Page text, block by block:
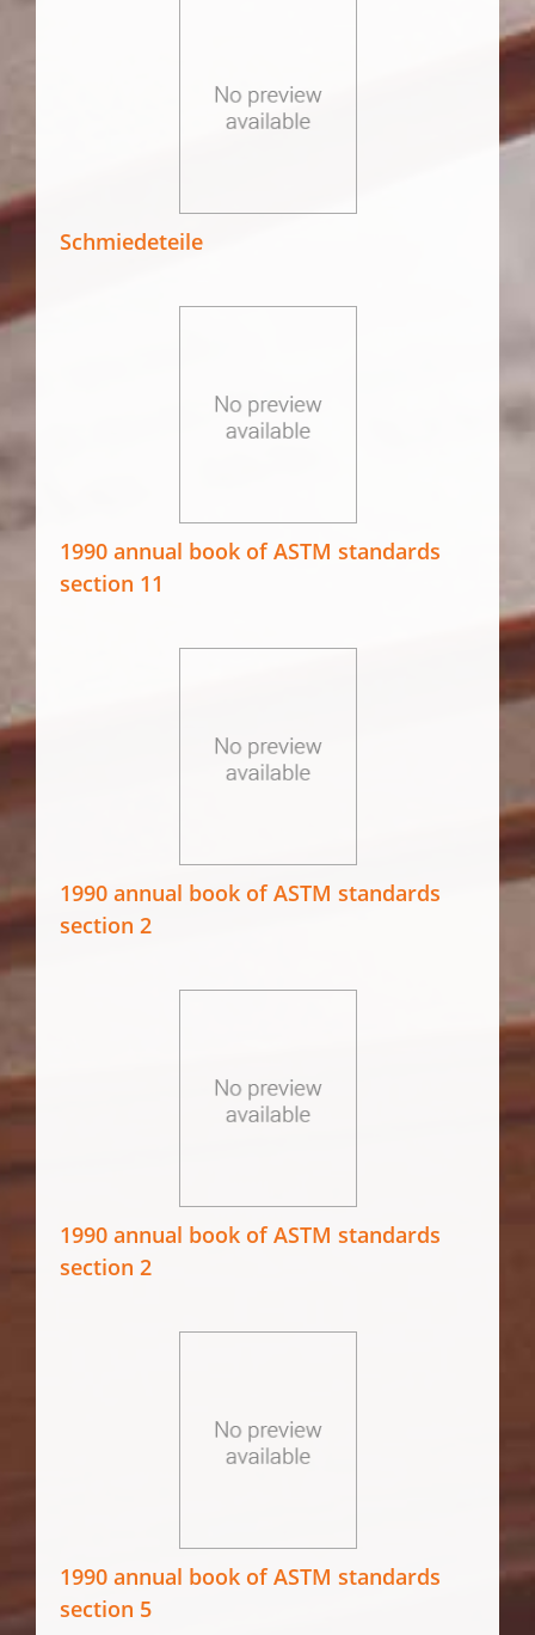
Schmiedeteile
1990 annual book of ASTM standards
section 11
1990 annual book of ASTM standards
section 2
1990 annual book of ASTM standards
section 2
1990 annual book of ASTM standards
section 5